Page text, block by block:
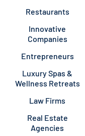
Restaurants
Innovative
Companies
Entrepreneurs
Luxury Spas &
Wellness Retreats
Law Firms
Real Estate
Agencies